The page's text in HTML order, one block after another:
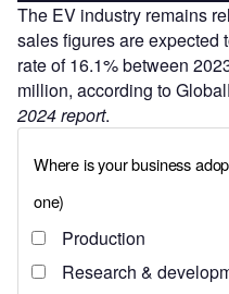
The EV industry remains
sales figures are expected
rate of 16.1% between
million, according to
2024 report.